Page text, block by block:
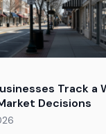
Track a
Decisions